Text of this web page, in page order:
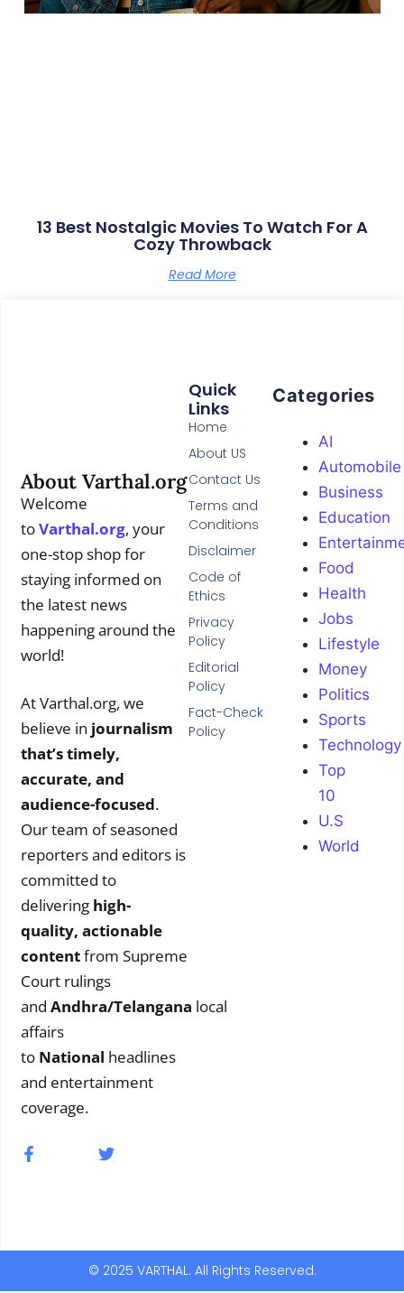
13 Best Nostalgic Movies To Watch For A
Cozy Throwback
Read More
About Varthal.org
Welcome
toVarthal.org, your
one-stop shop for
staying informed on
the latest news
happening around the
world!
At Varthal.org, we
believe in journalism
that’s timely,
accurate, and
audience-focused.
Our team of seasoned
reporters and editors is
committed to
delivering high-
quality, actionable
contentfrom Supreme
Court rulings
andAndhra/Telangana local
affairs
to National headlines
and entertainment
coverage.
Categories
AI
Automobile
Business
Education
Food
Health
Jobs
Lifestyle
Money
Politics
Sports
Technology
Top
10
U.S
World
Quick
Links
Home
About US
Contact Us
Terms and
Conditions
Disclaimer
Code of
Ethics
Privacy
Policy
Editorial
Policy
Fact-Check
Policy
© 2025 VARTHAL. All Rights Reserved.